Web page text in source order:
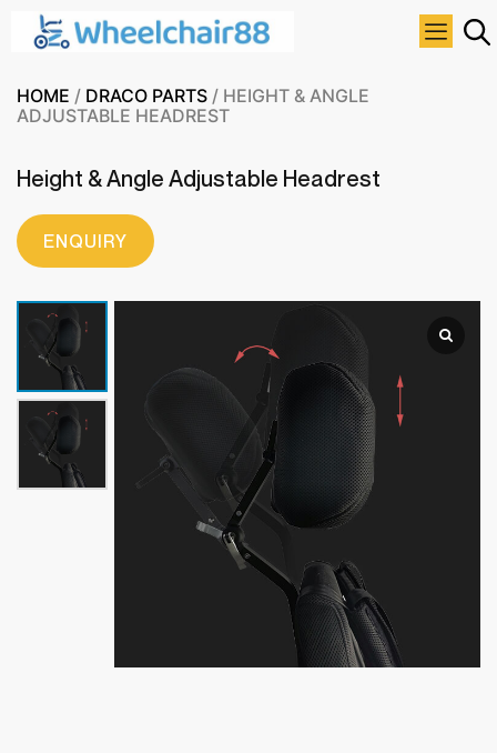
HOME / DRACO PARTS / HEIGHT & ANGLE
ADJUSTABLE HEADREST
Height & Angle Adjustable Headrest
ENQUIRY